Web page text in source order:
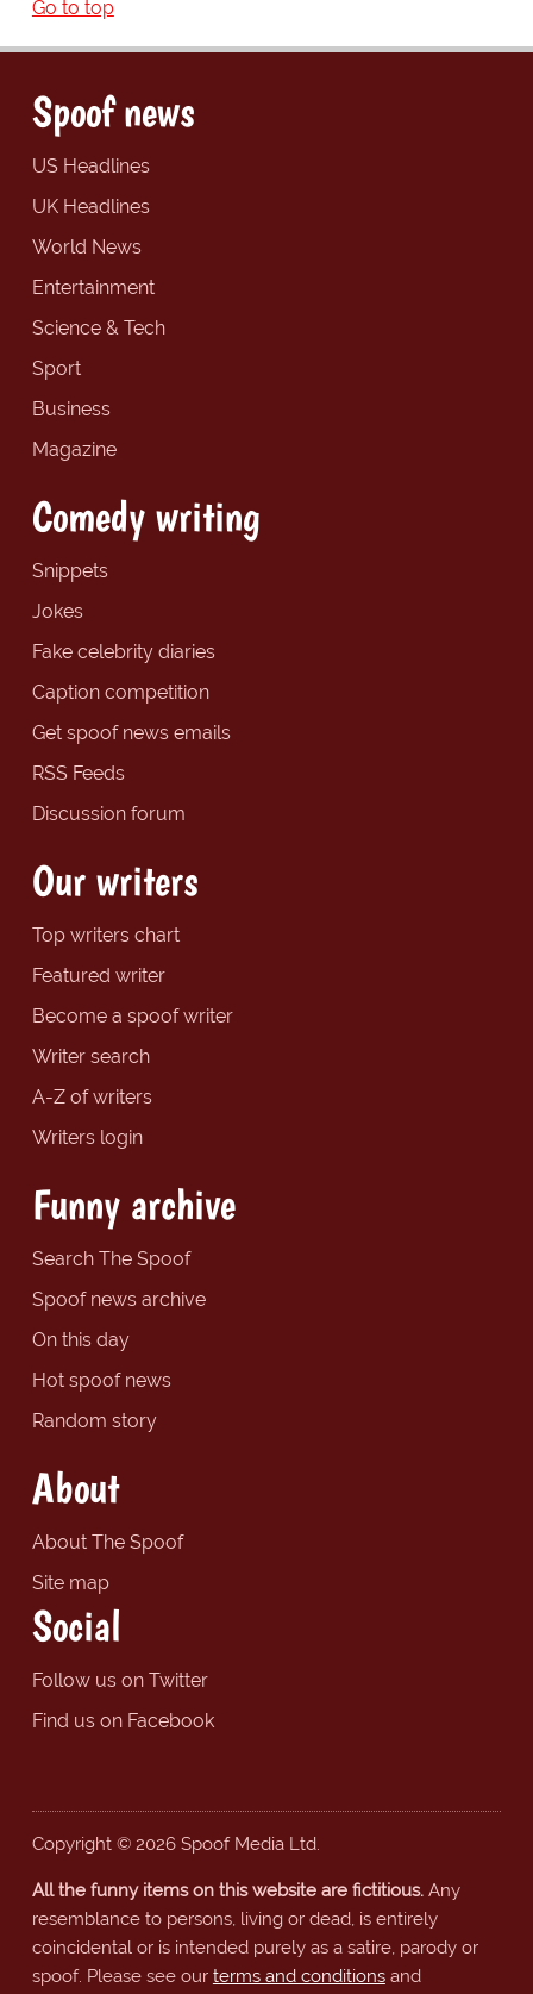
Go to top
Spoof news
US Headlines
UK Headlines
World News
Entertainment
Science & Tech
Sport
Business
Magazine
Comedy writing
Snippets
Jokes
Fake celebrity diaries
Caption competition
Get spoof news emails
RSS Feeds
Discussion forum
Our writers
Top writers chart
Featured writer
Become a spoof writer
Writer search
A-Z of writers
Writers login
Funny archive
Search The Spoof
Spoof news archive
On this day
Hot spoof news
Random story
About
About The Spoof
Site map
Social
Follow us on Twitter
Find us on Facebook
Copyright © 2026 Spoof Media Ltd.
All the funny items on this website are fictitious.Any
resemblance to persons, living or dead, is entirely
coincidental or is intended purely as a satire, parody or
spoof. Please see our terms and conditionsand